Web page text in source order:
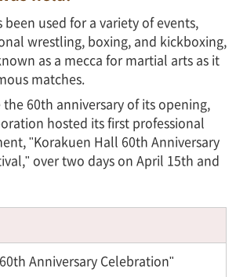
used for a variety of events,
wrestling, boxing, and kickboxing,
as a mecca for martial arts as it
matches.
60th anniversary of its opening,
hosted its first professional
"Korakuen Hall 60th Anniversary
over two days on April 15th and
Anniversary Celebration"